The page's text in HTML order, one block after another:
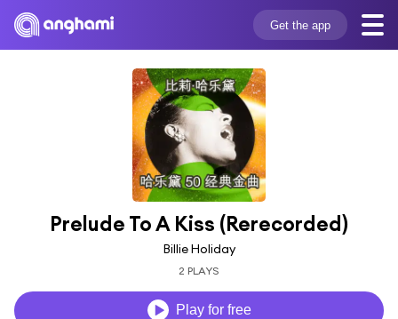
Get the app
Prelude To A Kiss (Rerecorded)
Billie Holiday
2 PLAYS
Play for free